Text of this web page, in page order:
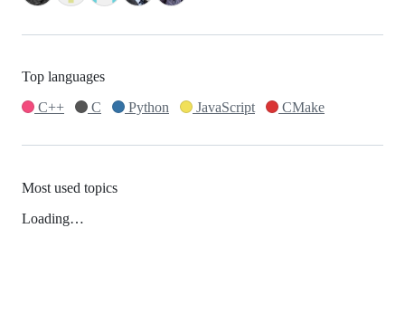
Top languages
C++
C Python JavaScript CMake
Most used topics
Loading…